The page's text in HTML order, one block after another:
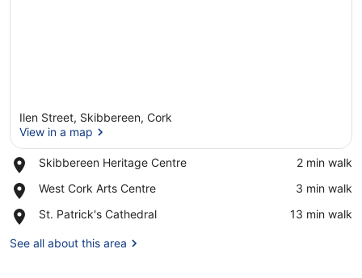
Ilen Street, Skibbereen, Cork
View in a map
Skibbereen Heritage Centre
Place,
Heritage
‪2 min walk‬
West Cork Arts Centre
Place,
Cork
Centre
‪3 min walk‬
St. Patrick's Cathedral
Place,
Patrick's
‪13 min walk‬
See all about this area